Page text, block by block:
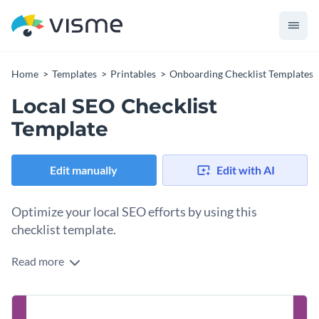
Home Templates Printables Onboarding Checklist Templates
Local SEO Checklist
Template
Edit manually Edit with AI
Optimize your local SEO efforts by using this
checklist template.
Don't let anything slip through the cracks when working on
your process right now and reap the rewards in the long run.
Read more